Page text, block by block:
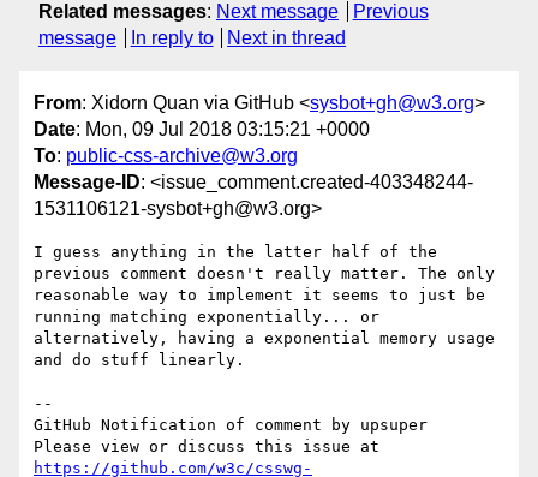
Related messages: Next message
Previous
message
In reply to Next in thread
From: Xidorn Quan via GitHub <sysbot+gh@w3.org>
Date: Mon, 09 Jul 2018 03:15:21 +0000
To: public-css-archive@w3.org
Message-ID: <issue_comment.created-403348244-
1531106121-sysbot+gh@w3.org>
I guess anything in the latter half of the
previous comment doesn't really matter. The only
reasonable way to implement it seems to just be
running matching exponentially... or
alternatively, having a exponential memory usage
and do stuff linearly.
--
GitHub Notification of comment by upsuper
https://github.com/w3c/csswg-